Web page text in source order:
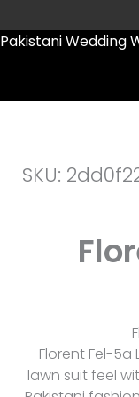
Pakistani Wedding
SKU:
Florent Fel-5a
lawn suit feel